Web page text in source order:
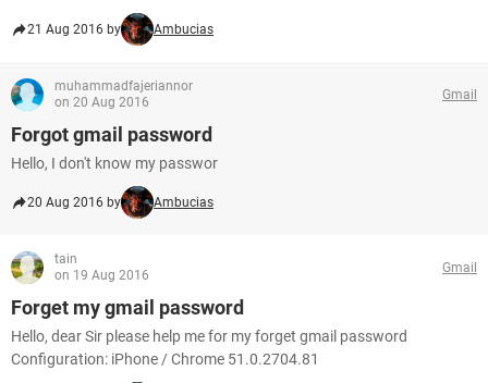
21 Aug 2016 by Ambucias
muhammadfajeriannor
on 20 Aug 2016
Gmail
Forgot gmail password
Hello, I don't know my passwor
20 Aug 2016 by Ambucias
tain
on 19 Aug 2016
Gmail
Forget my gmail password
Hello, dear Sir please help me for my forget gmail password
Configuration: iPhone / Chrome 51.0.2704.81